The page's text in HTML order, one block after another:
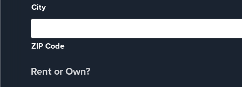
City
ZIP Code
Rent or Own?